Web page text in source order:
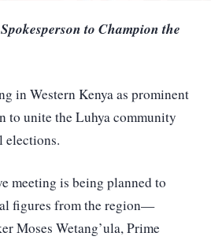
to Champion the
in Western Kenya as prominent
to unite the Luhya community
elections.
meeting is being planned to
figures from the region—
Moses Wetang’ula, Prime